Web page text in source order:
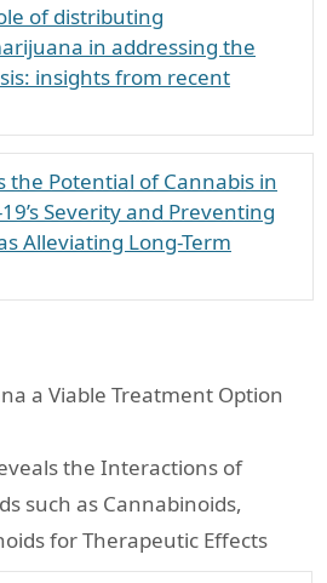
of distributing
in addressing the
insights from recent
the Potential of Cannabis in
Severity and Preventing
Alleviating Long-Term
a Viable Treatment Option
the Interactions of
such as Cannabinoids,
for Therapeutic Effects